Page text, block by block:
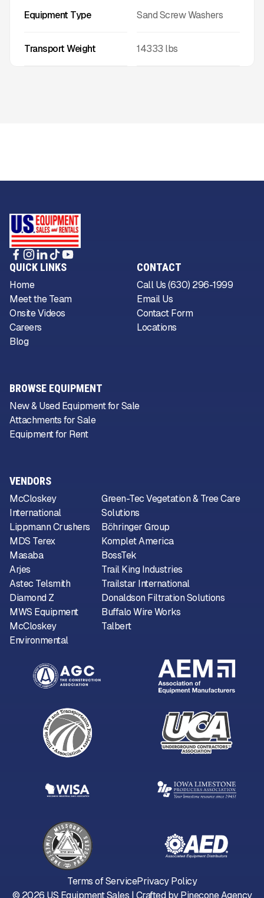
Equipment Type Sand Screw Washers
Transport Weight 14333 lbs
VENDORS
McCloskey
International
Lippmann Crushers
MDS Terex
Masaba
Arjes
Astec Telsmith
Diamond Z
MWS Equipment
McCloskey
Environmental
Green-Tec Vegetation & Tree Care
Solutions
Böhringer Group
Komplet America
BossTek
Trail King Industries
Trailstar International
Donaldson Filtration Solutions
Buffalo Wire Works
Talbert
QUICK LINKS
Home
Meet the Team
Onsite Videos
Careers
Blog
CONTACT
Call Us (630) 296-1999
Email Us
Contact Form
Locations
BROWSE EQUIPMENT
New & Used Equipment for Sale
Attachments for Sale
Equipment for Rent
© 2026 US Equipment Sales | Crafted byPinecone Agency
Terms of ServicePrivacy Policy